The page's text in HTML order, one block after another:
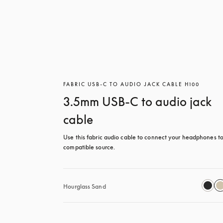
FABRIC USB-C TO AUDIO JACK CABLE H100
3.5mm USB-C to audio jack
cable
Use this fabric audio cable to connect your headphones
compatible source.
Hourglass Sand